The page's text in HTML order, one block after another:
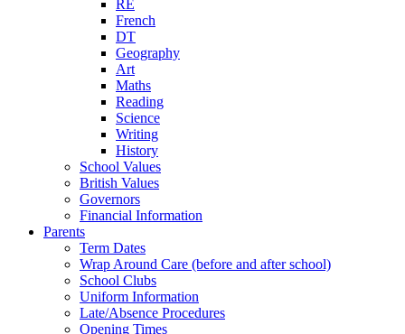
RE
French
DT
Geography
Art
Maths
Reading
Science
Writing
History
School Values
British Values
Governors
Financial Information
Parents
Term Dates
Wrap Around Care (before and after school)
School Clubs
Uniform Information
Late/Absence Procedures
Opening Times